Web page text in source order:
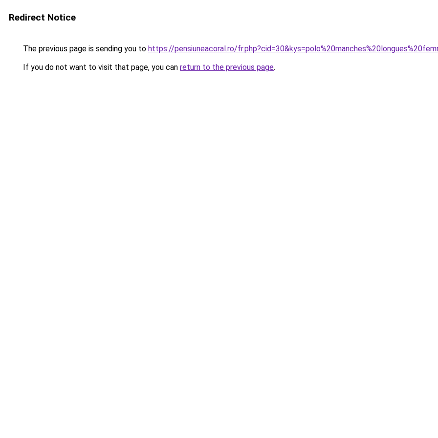
Redirect Notice
The previous page is sending you to https://pensiuneacoral.ro/
If you do not want to visit that page, you can return to the previous page.